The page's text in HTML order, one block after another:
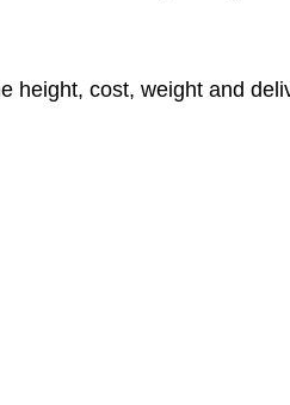
cost, weight and